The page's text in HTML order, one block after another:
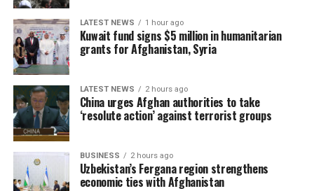
LATEST NEWS 1 hour ago
Kuwait fund signs $5 million in humanitarian
grants for Afghanistan, Syria
LATEST NEWS 2 hours ago
China urges Afghan authorities to take
‘resolute action’ against terrorist groups
BUSINESS 2 hours ago
Uzbekistan’s Fergana region strengthens
economic ties with Afghanistan